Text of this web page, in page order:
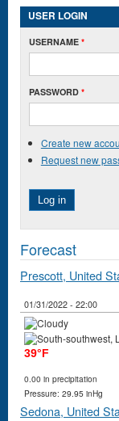
USER LOGIN
USERNAME *
PASSWORD *
Create new
Request new
Forecast
Prescott, United
01/31/2022 - 22:00
39°F
0.00 in precipitation
Pressure: 29.95 inHg
Sedona, United